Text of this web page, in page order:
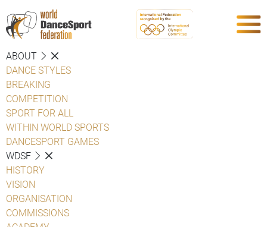
ABOUT
DANCE STYLES
BREAKING
COMPETITION
SPORT FOR ALL
WITHIN WORLD SPORTS
DANCESPORT GAMES
WDSF
HISTORY
VISION
ORGANISATION
COMMISSIONS